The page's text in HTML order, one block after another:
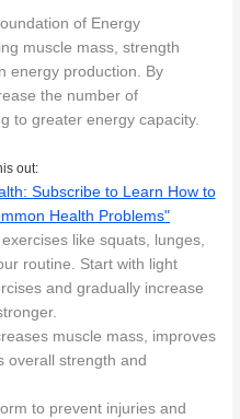
of Energy
muscle mass, strength
energy production. By
the number of
to greater energy capacity.
out:
Subscribe to Learn How to
Health Problems"
like squats, lunges,
routine. Start with light
and gradually increase
muscle mass, improves
overall strength and
to prevent injuries and